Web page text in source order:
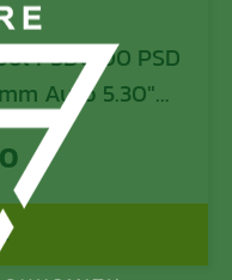
PSDC100 PSD
Auto 5.30″